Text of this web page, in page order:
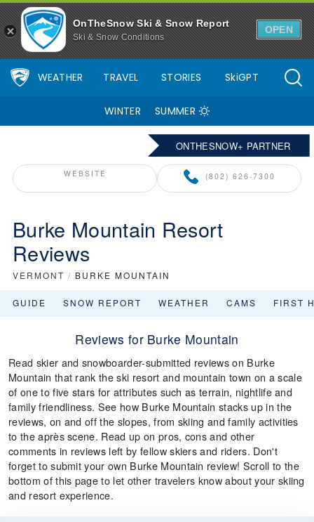
OnTheSnow Ski & Snow Report
Ski & Snow Conditions
OPEN
WEATHER TRAVEL STORIES SkiGPT
WINTER SUMMER
ONTHESNOW+ PARTNER
WEBSITE (802) 626-7300
Burke Mountain Resort
Reviews
VERMONT / BURKE MOUNTAIN
GUIDE SNOW REPORT WEATHER CAMS FIRST
Reviews for Burke Mountain
Read skier and snowboarder-submitted reviews on Burke
Mountain that rank the ski resort and mountain town on a scale
of one to five stars for attributes such as terrain, nightlife and
family friendliness. See how Burke Mountain stacks up in the
reviews, on and off the slopes, from skiing and family activities
to the après scene. Read up on pros, cons and other
comments in reviews left by fellow skiers and riders. Don't
forget to submit your own Burke Mountain review! Scroll to the
bottom of this page to let other travelers know about your skiing
and resort experience.